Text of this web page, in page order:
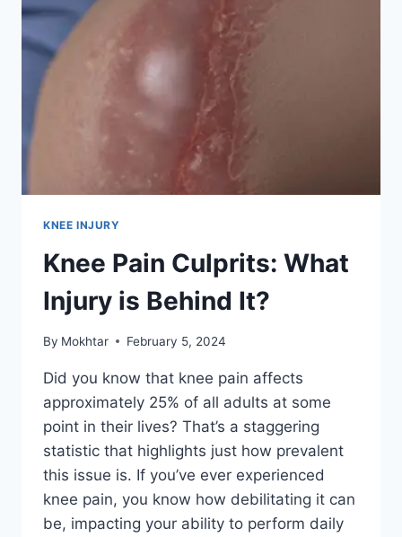
KNEE INJURY
Knee Pain Culprits: What
Injury is Behind It?
By Mokhtar February 5, 2024
Did you know that knee pain affects
approximately 25% of all adults at some
point in their lives? That’s a staggering
statistic that highlights just how prevalent
this issue is. If you’ve ever experienced
knee pain, you know how debilitating it can
be, impacting your ability to perform daily